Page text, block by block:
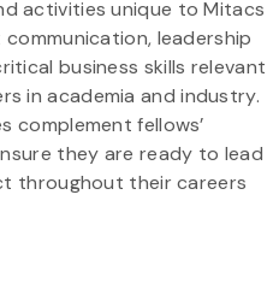
activities unique to Mitacs
leadership
business skills relevant
in academia and industry.
complement fellows’
they are ready to lead
throughout their careers